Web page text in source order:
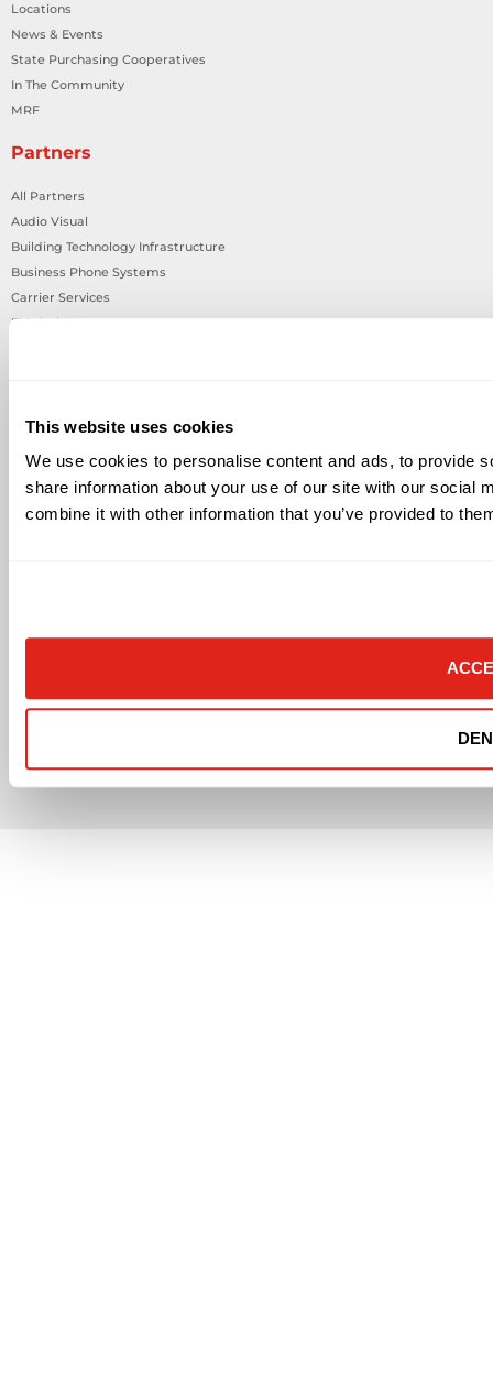
This website uses cookies
We use cookies to personalise content and ads, to provide
share information about your use of our site with our social
combine it with other information that you’ve provided to
Locations
News & Events
State Purchasing Cooperatives
In The Community
MRF
Partners
All Partners
Audio Visual
Building Technology Infrastructure
Business Phone Systems
Carrier Services
IT Solutions
Workplace Health & Safety
Connect With Us
Texas DPS Security License #B16503